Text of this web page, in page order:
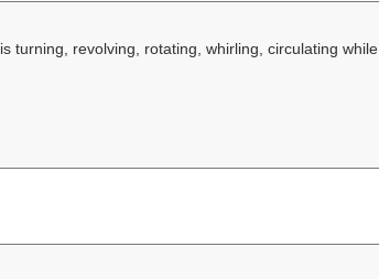
is turning, revolving, rotating, whirling, circulating while